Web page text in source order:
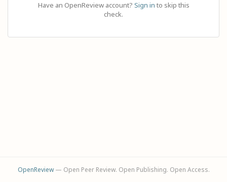
Have an OpenReview account? Sign in to skip this
check.
OpenReview— Open Peer Review. Open Publishing. Open Access.